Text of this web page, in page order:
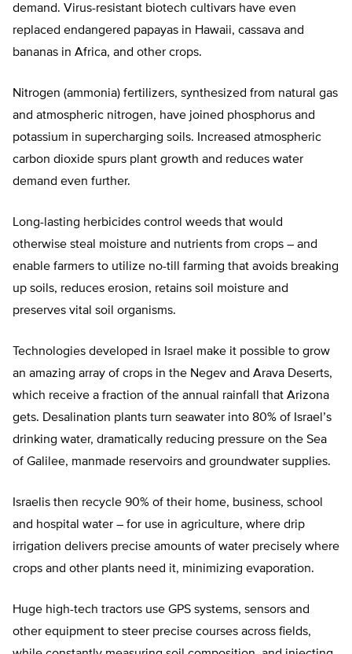
demand. Virus-resistant biotech cultivars have even
replaced endangered papayas in Hawaii, cassava and
bananas in Africa, and other crops.
Nitrogen (ammonia) fertilizers, synthesized from natural gas
and atmospheric nitrogen, have joined phosphorus and
potassium in supercharging soils. Increased atmospheric
carbon dioxide spurs plant growth and reduces water
demand even further.
Long-lasting herbicides control weeds that would
otherwise steal moisture and nutrients from crops – and
enable farmers to utilize no-till farming that avoids breaking
up soils, reduces erosion, retains soil moisture and
preserves vital soil organisms.
Technologies developed in Israel make it possible to grow
an amazing array of crops in the Negev and Arava Deserts,
which receive a fraction of the annual rainfall that Arizona
gets. Desalination plants turn seawater into 80% of Israel’s
drinking water, dramatically reducing pressure on the Sea
of Galilee, manmade reservoirs and groundwater supplies.
Israelis then recycle 90% of their home, business, school
and hospital water – for use in agriculture, where drip
irrigation delivers precise amounts of water precisely where
crops and other plants need it, minimizing evaporation.
Huge high-tech tractors use GPS systems, sensors and
other equipment to steer precise courses across fields,